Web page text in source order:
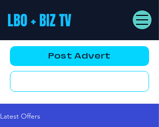
LBO + BIZ TV
Post Advert
Latest Offers